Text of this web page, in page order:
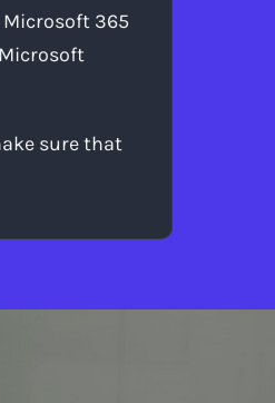
365
sure that